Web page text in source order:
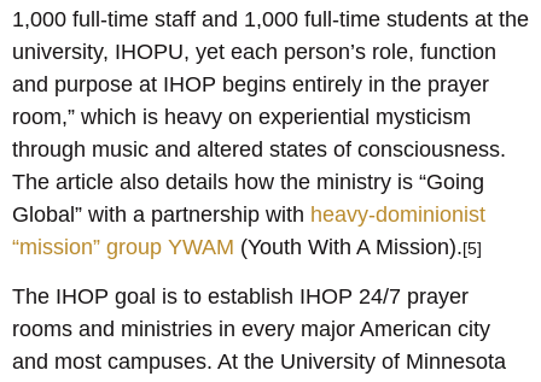
1,000 full-time staff and 1,000 full-time students at the
university, IHOPU, yet each person’s role, function
and purpose at IHOP begins entirely in the prayer
room,” which is heavy on experiential mysticism
through music and altered states of consciousness.
The article also details how the ministry is “Going
Global” with a partnership with heavy-dominionist
“mission” group YWAM (Youth With A Mission).[5]
The IHOP goal is to establish IHOP 24/7 prayer
rooms and ministries in every major American city
and most campuses. At the University of Minnesota